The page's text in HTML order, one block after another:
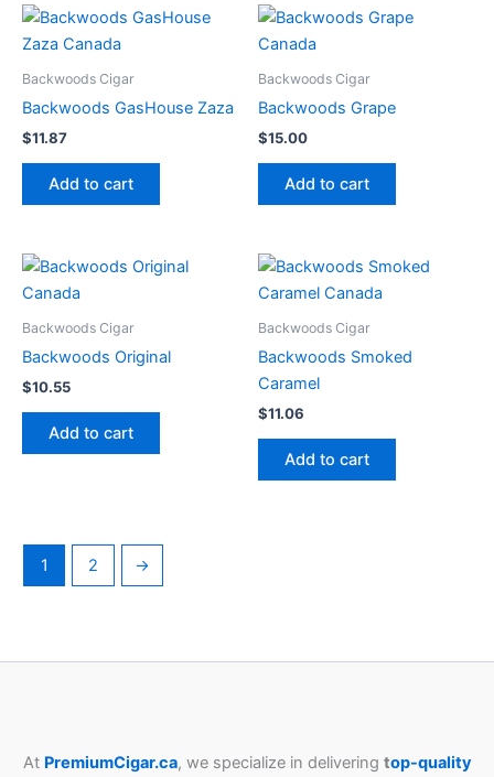
Backwoods Cigar
Backwoods GasHouse Zaza
$11.87
Add to cart
Backwoods Cigar
Backwoods Grape
$15.00
Add to cart
Backwoods Cigar
Backwoods Original
$10.55
Add to cart
Backwoods Cigar
Backwoods Smoked
Caramel
$11.06
Add to cart
1 2 →
At PremiumCigar.ca, we specialize in delivering top-quality